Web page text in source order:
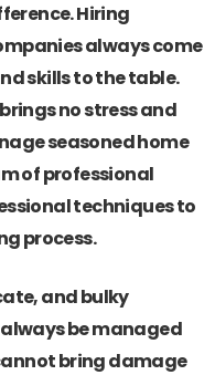
Hiring
always come
skills to the table.
no stress and
seasoned home
of professional
techniques to
process.
and bulky
be managed
bring damage